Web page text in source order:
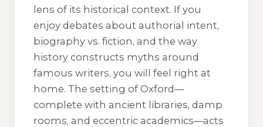
lens of its historical context. If you
enjoy debates about authorial intent,
biography vs. fiction, and the way
history constructs myths around
famous writers, you will feel right at
home. The setting of Oxford—
complete with ancient libraries, damp
rooms, and eccentric academics—acts